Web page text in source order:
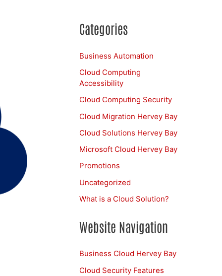
Categories
Business Automation
Cloud Computing
Accessibility
Cloud Computing Security
Cloud Migration Hervey Bay
Cloud Solutions Hervey Bay
Microsoft Cloud Hervey Bay
Promotions
Uncategorized
What is a Cloud Solution?
Website Navigation
Business Cloud Hervey Bay
Cloud Security Features